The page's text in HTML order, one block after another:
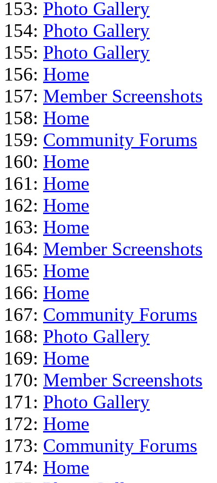
153: Photo Gallery
154: Photo Gallery
155: Photo Gallery
156: Home
157: Member Screenshots
158: Home
159: Community Forums
160: Home
161: Home
162: Home
163: Home
164: Member Screenshots
165: Home
166: Home
167: Community Forums
168: Photo Gallery
169: Home
170: Member Screenshots
171: Photo Gallery
172: Home
173: Community Forums
174: Home